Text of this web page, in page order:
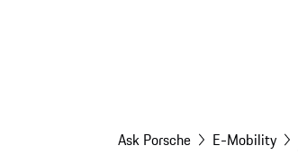
Ask Porsche E-Mobility